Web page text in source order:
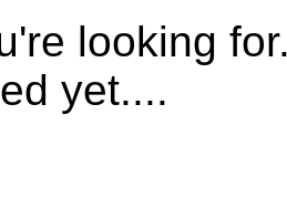
looking
yet....